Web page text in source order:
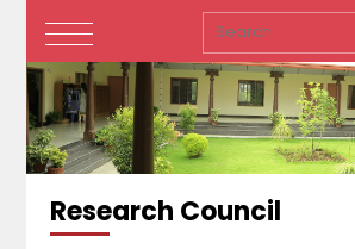
Research Council